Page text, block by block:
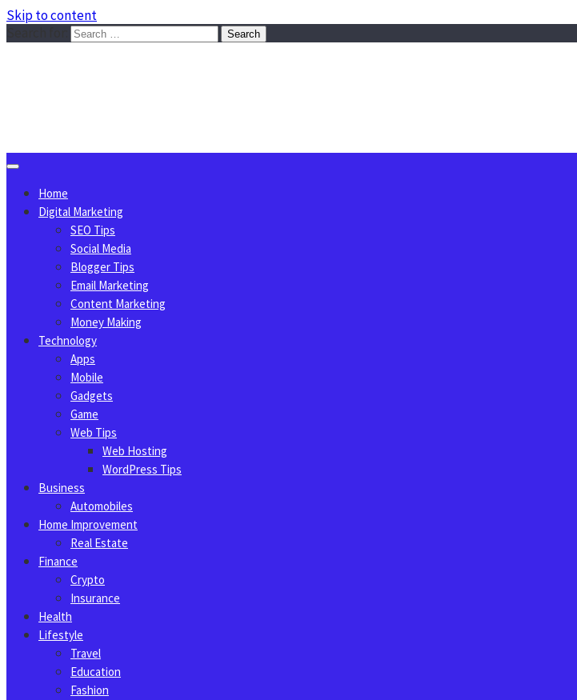
Skip to content
Home
Digital Marketing
SEO Tips
Social Media
Blogger Tips
Email Marketing
Content Marketing
Money Making
Technology
Apps
Mobile
Gadgets
Game
Web Tips
Web Hosting
WordPress Tips
Business
Automobiles
Home Improvement
Real Estate
Finance
Crypto
Insurance
Health
Lifestyle
Travel
Education
Fashion